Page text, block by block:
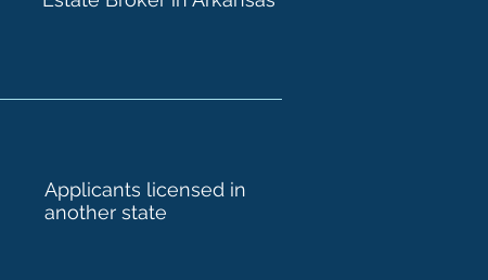
Applicants licensed in
another state